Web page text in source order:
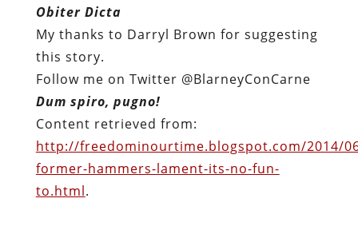
Obiter Dicta
My thanks to Darryl Brown for suggesting
this story.
Follow me on Twitter @BlarneyConCarne
Dum spiro, pugno!
Content retrieved from:
http://freedominourtime.blogspot.com/2014/
former-hammers-lament-its-no-fun-
to.html.